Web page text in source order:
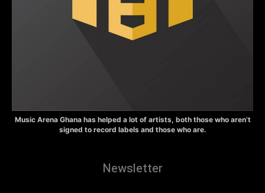
Music Arena Ghana has helped a lot of artists, both those who aren’t
signed to record labels and those who are.
Newsletter